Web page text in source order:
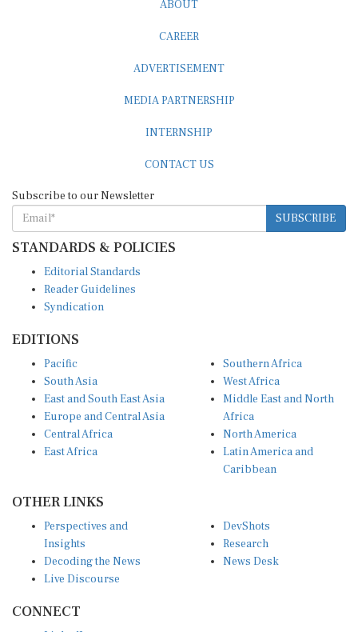
SUBSCRIBE
STANDARDS & POLICIES
Reader Guidelines
Syndication
South Asia
East and South East Asia
Europe and Central Asia
Central Africa
East Africa
West Africa
Middle East and North
Africa
North America
Latin America and
Caribbean
Insights
Decoding the News
Live Discourse
Research
News Desk